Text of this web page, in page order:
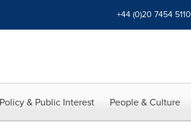
+44 (0)20 7454 5110
Policy & Public Interest People & Culture